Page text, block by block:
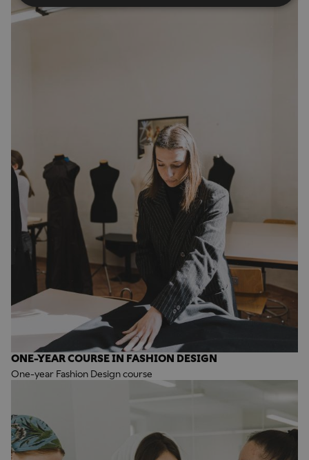
ONE-YEAR COURSE IN FASHION DESIGN
One-year Fashion Design course